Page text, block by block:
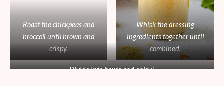
Roast the chickpeas and
broccoli until brown and
crispy.
Whisk the dressing
ingredients together until
combined.
Divide into bowls and enjoy!